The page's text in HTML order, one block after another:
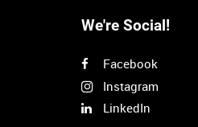
We're Social!
Facebook
Instagram
LinkedIn